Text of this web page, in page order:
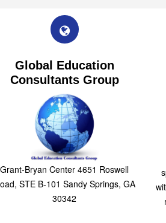
Global Education
Consultants Group
Grant-Bryan Center 4651 Roswell
STE B-101 Sandy Springs, GA
30342